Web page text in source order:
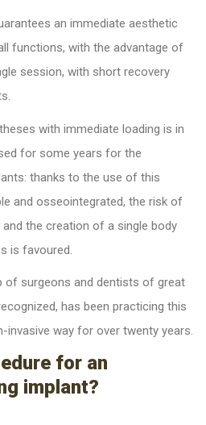
an immediate aesthetic
functions, with the advantage of
session, with short recovery
with immediate loading is in
for some years for the
thanks to the use of this
and osseointegrated, the risk of
the creation of a single body
is favoured.
of surgeons and dentists of great
has been practicing this
invasive way for over twenty years.
for an
implant?